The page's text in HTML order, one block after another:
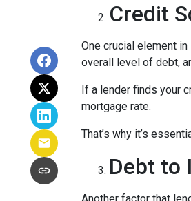
Credit
One crucial element
overall level of debt,
If a lender finds your
mortgage rate.
That’s why it’s
Debt to